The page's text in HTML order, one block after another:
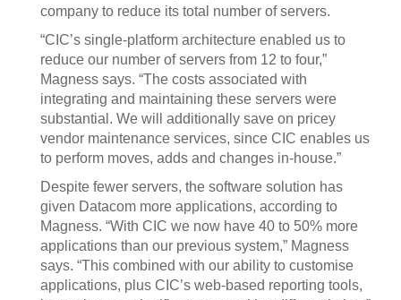
company to reduce its total number of servers.
“CIC’s single-platform architecture enabled us to
reduce our number of servers from 12 to four,”
Magness says. “The costs associated with
integrating and maintaining these servers were
substantial. We will additionally save on pricey
vendor maintenance services, since CIC enables us
to perform moves, adds and changes in-house.”
Despite fewer servers, the software solution has
given Datacom more applications, according to
Magness. “With CIC we now have 40 to 50% more
applications than our previous system,” Magness
says. “This combined with our ability to customise
applications, plus CIC’s web-based reporting tools,